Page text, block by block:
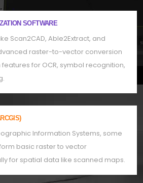
SOFTWARE
Scan2CAD, Able2Extract, and
raster-to-vector conversion
for OCR, symbol recognition,
Information Systems, some
basic raster to vector
for spatial data like scanned maps.